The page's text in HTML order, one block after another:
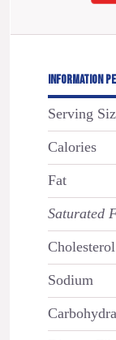
INFORMATION
Serving
Calories
Fat
Saturated
Cholesterol
Sodium